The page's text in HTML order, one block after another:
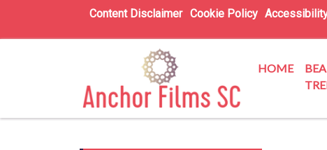
Content Disclaimer Cookie Policy
HOME